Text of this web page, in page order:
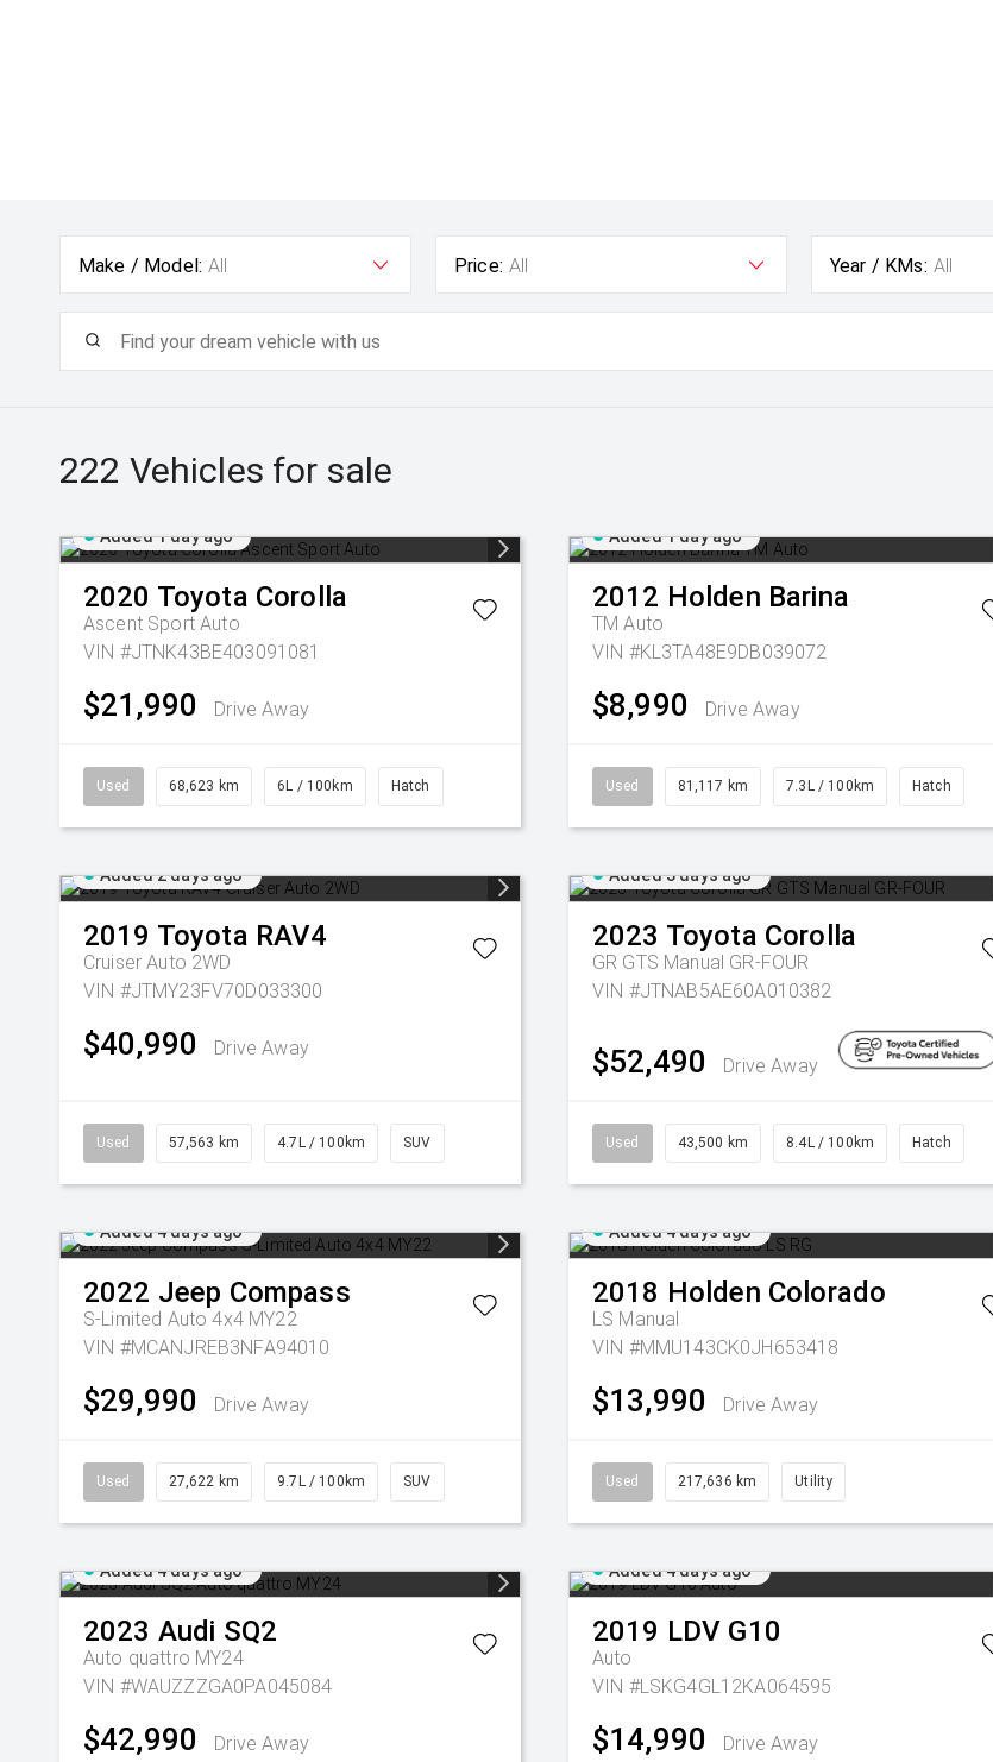
Make / Model: All Price: All Year / KMs: All
222 Vehicles for sale
Added 1 day ago
2020 Toyota Corolla
Ascent Sport Auto
VIN #JTNK43BE403091081
$21,990 Drive Away
Used 68,623 km 6L / 100km Hatch
Added 1 day ago
2012 Holden Barina
TM Auto
VIN #KL3TA48E9DB039072
$8,990 Drive Away
Used 81,117 km 7.3L / 100km Hatch
Added 2 days ago
2019 Toyota RAV4
Cruiser Auto 2WD
VIN #JTMY23FV70D033300
$40,990 Drive Away
Used 57,563 km 4.7L / 100km SUV
Added 3 days ago
2023 Toyota Corolla
GR GTS Manual GR-FOUR
VIN #JTNAB5AE60A010382
$52,490 Drive Away
Used 43,500 km 8.4L / 100km Hatch
Added 4 days ago
2022 Jeep Compass
S-Limited Auto 4x4 MY22
VIN #MCANJREB3NFA94010
$29,990 Drive Away
Used 27,622 km 9.7L / 100km SUV
Added 4 days ago
2018 Holden Colorado
LS Manual
VIN #MMU143CK0JH653418
$13,990 Drive Away
Used 217,636 km Utility
Added 4 days ago
2023 Audi SQ2
Auto quattro MY24
VIN #WAUZZZGA0PA045084
$42,990 Drive Away
Added 4 days ago
2019 LDV G10
Auto
VIN #LSKG4GL12KA064595
$14,990 Drive Away